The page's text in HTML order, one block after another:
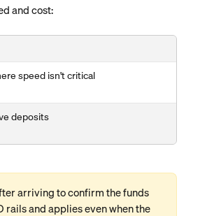
and cost:
speed isn't critical
deposits
arriving to confirm the funds
rails and applies even when the